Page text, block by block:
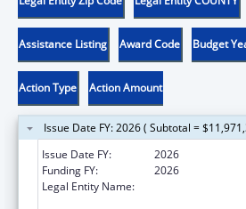
Assistance Listing Award Code Budget
Action Type Action Amount
Issue Date FY: 2026 ( Subtotal =
Issue Date FY:
2026
Funding FY:
2026
Legal Entity Name: